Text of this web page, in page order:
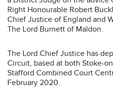
Right Honourable Robert
Chief Justice of England and
The Lord Burnett of Maldon.
The Lord Chief Justice has
Circuit, based at both Stoke-
Stafford Combined Court
February 2020.